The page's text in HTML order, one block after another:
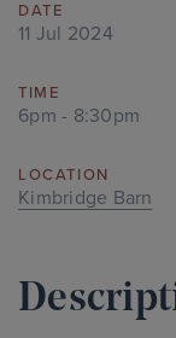
DATE
11 Jul 2024
TIME
6pm - 8:30pm
LOCATION
Kimbridge Barn